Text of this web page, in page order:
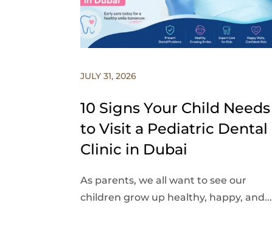
JULY 31, 2026
10 Signs Your Child Needs
to Visit a Pediatric Dental
Clinic in Dubai
As parents, we all want to see our
children grow up healthy, happy, and...